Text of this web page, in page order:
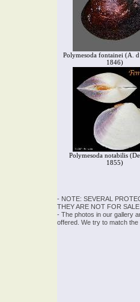
Polymesoda fontainei (A.
1846)
Polymesoda notabilis
1855)
- NOTE: SEVERAL
THEY ARE NOT FOR
- The photos in our gallery
offered. We try to match